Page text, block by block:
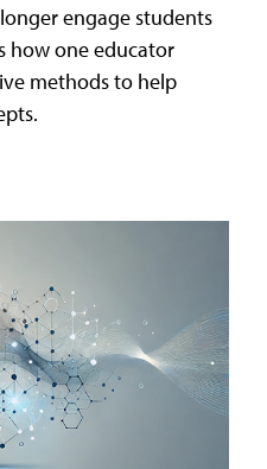
engage students
how one educator
methods to help